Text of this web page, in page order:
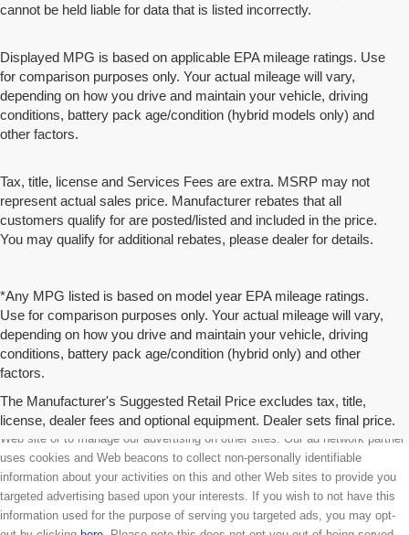
cannot be held liable for data that is listed incorrectly.
Displayed MPG is based on applicable EPA mileage ratings. Use
for comparison purposes only. Your actual mileage will vary,
depending on how you drive and maintain your vehicle, driving
conditions, battery pack age/condition (hybrid models only) and
other factors.
Tax, title, license and Services Fees are extra. MSRP may not
represent actual sales price. Manufacturer rebates that all
customers qualify for are posted/listed and included in the price.
You may qualify for additional rebates, please dealer for details.
*Any MPG listed is based on model year EPA mileage ratings.
Use for comparison purposes only. Your actual mileage will vary,
depending on how you drive and maintain your vehicle, driving
conditions, battery pack age/condition (hybrid only) and other
factors.
The Manufacturer's Suggested Retail Price excludes tax, title,
license, dealer fees and optional equipment. Dealer sets final price.
We partner with a third party ad network to either display advertising on our
Web site or to manage our advertising on other sites. Our ad network partner
uses cookies and Web beacons to collect non-personally identifiable
information about your activities on this and other Web sites to provide you
targeted advertising based upon your interests. If you wish to not have this
information used for the purpose of serving you targeted ads, you may opt-